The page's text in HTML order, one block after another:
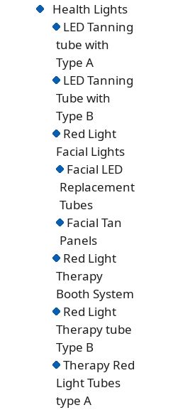
Health Lights
LED Tanning
tube with
Type A
LED Tanning
Tube with
Type B
Red Light
Facial Lights
Facial LED
Replacement
Tubes
Facial Tan
Panels
Red Light
Therapy
Booth System
Red Light
Therapy tube
Type B
Therapy Red
Light Tubes
type A